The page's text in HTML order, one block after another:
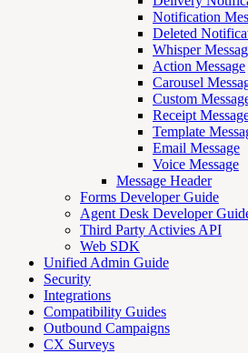
Notification
Deleted
Whisper
Action Message
Carousel
Custom
Receipt
Template
Email Message
Voice Message
Message Header
Forms Developer Guide
Agent Desk Developer
Third Party Activies API
Web SDK
Unified Admin Guide
Security
Integrations
Compatibility Guides
Outbound Campaigns
CX Surveys